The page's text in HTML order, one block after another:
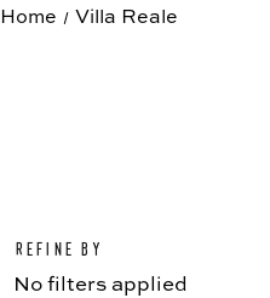
Home Villa Reale
Refine by
No filters applied